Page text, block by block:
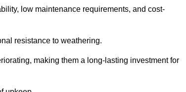
low maintenance requirements, and cost-
resistance to weathering.
making them a long-lasting investment for